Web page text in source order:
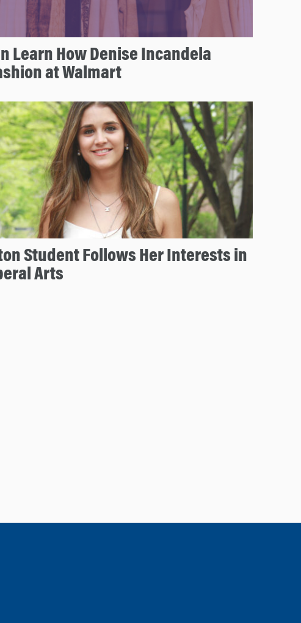
Learn How Denise Incandela
at Walmart
Student Follows Her Interests in
Arts